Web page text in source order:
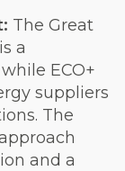
The Great
a
ECO+
suppliers
The
and a